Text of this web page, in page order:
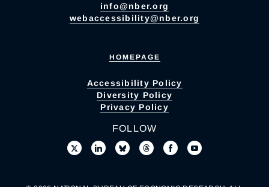
info@nber.org
webaccessibility@nber.org
HOMEPAGE
Accessibility Policy
Diversity Policy
Privacy Policy
FOLLOW